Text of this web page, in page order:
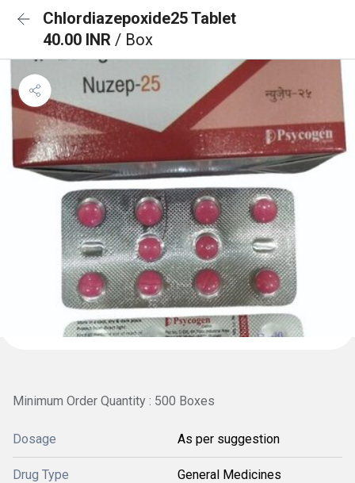
Chlordiazepoxide25 Tablet
40.00 INR / Box
Minimum Order Quantity : 500 Boxes
Dosage As per suggestion
Drug Type General Medicines